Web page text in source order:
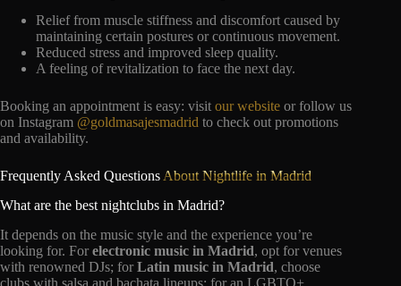
Relief from muscle stiffness and discomfort caused by
maintaining certain postures or continuous movement.
Reduced stress and improved sleep quality.
A feeling of revitalization to face the next day.
Booking an appointment is easy: visitour website or follow us
on Instagram @goldmasajesmadrid to check out promotions
and availability.
Frequently Asked QuestionsAbout Nightlife in Madrid
What are the best nightclubs in Madrid?
It depends on the music style and the experience you’re
looking for. For electronic music in Madrid, opt for venues
with renowned DJs; for Latin music in Madrid, choose
clubs with salsa and bachata lineups; for an LGBTQ+